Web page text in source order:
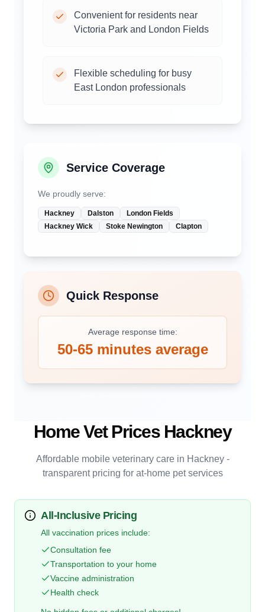
Convenient for residents near
Victoria Park and London Fields
Flexible scheduling for busy
East London professionals
Service Coverage
We proudly serve:
Hackney Dalston
London Fields
Hackney Wick
Stoke Newington Clapton
Quick Response
Average response time:
50-65 minutes average
Home Vet Prices Hackney
Affordable mobile veterinary care in Hackney-
transparent pricing for at-home pet services
All-Inclusive Pricing
All vaccination prices include:
Consultation fee
Transportation to your home
Vaccine administration
Health check